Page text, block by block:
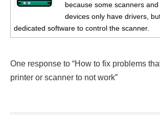
because some scanners
devices only have drivers,
dedicated software to control the scanner.
One response to “How to fix problems
printer or scanner to not work”